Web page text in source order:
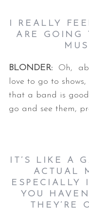
I REALLY
ARE GOING
BLONDER: Oh,
love to go to
that a band is good
go and see them,
IT’S LIKE A
ACTUAL
ESPECIALLY
YOU
THEY’RE